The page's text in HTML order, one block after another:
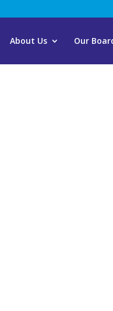
About Us Our